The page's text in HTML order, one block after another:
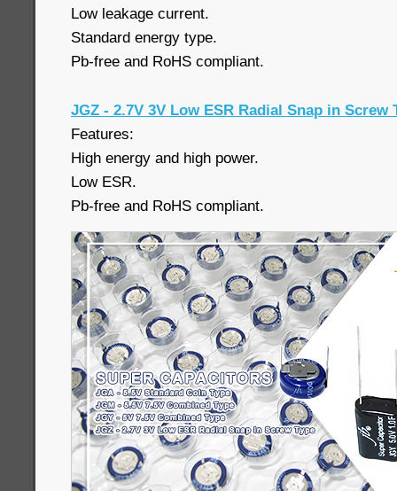
Low leakage current.
Standard energy type.
Pb-free and RoHS compliant.
JGZ - 2.7V 3V Low ESR Radial Snap in Screw
Features:
High energy and high power.
Low ESR.
Pb-free and RoHS compliant.